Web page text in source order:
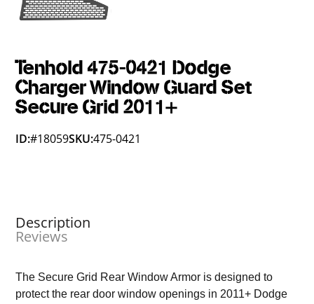
Tenhold 475-0421 Dodge
Charger Window Guard Set
Secure Grid 2011+
ID:#18059SKU:475-0421
Description
Reviews
The Secure Grid Rear Window Armor is designed to
protect the rear door window openings in 2011+ Dodge